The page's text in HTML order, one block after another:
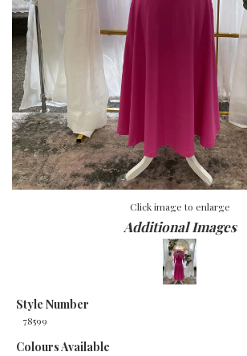
Click image to enlarge
Additional Images
Style Number
78599
Colours Available